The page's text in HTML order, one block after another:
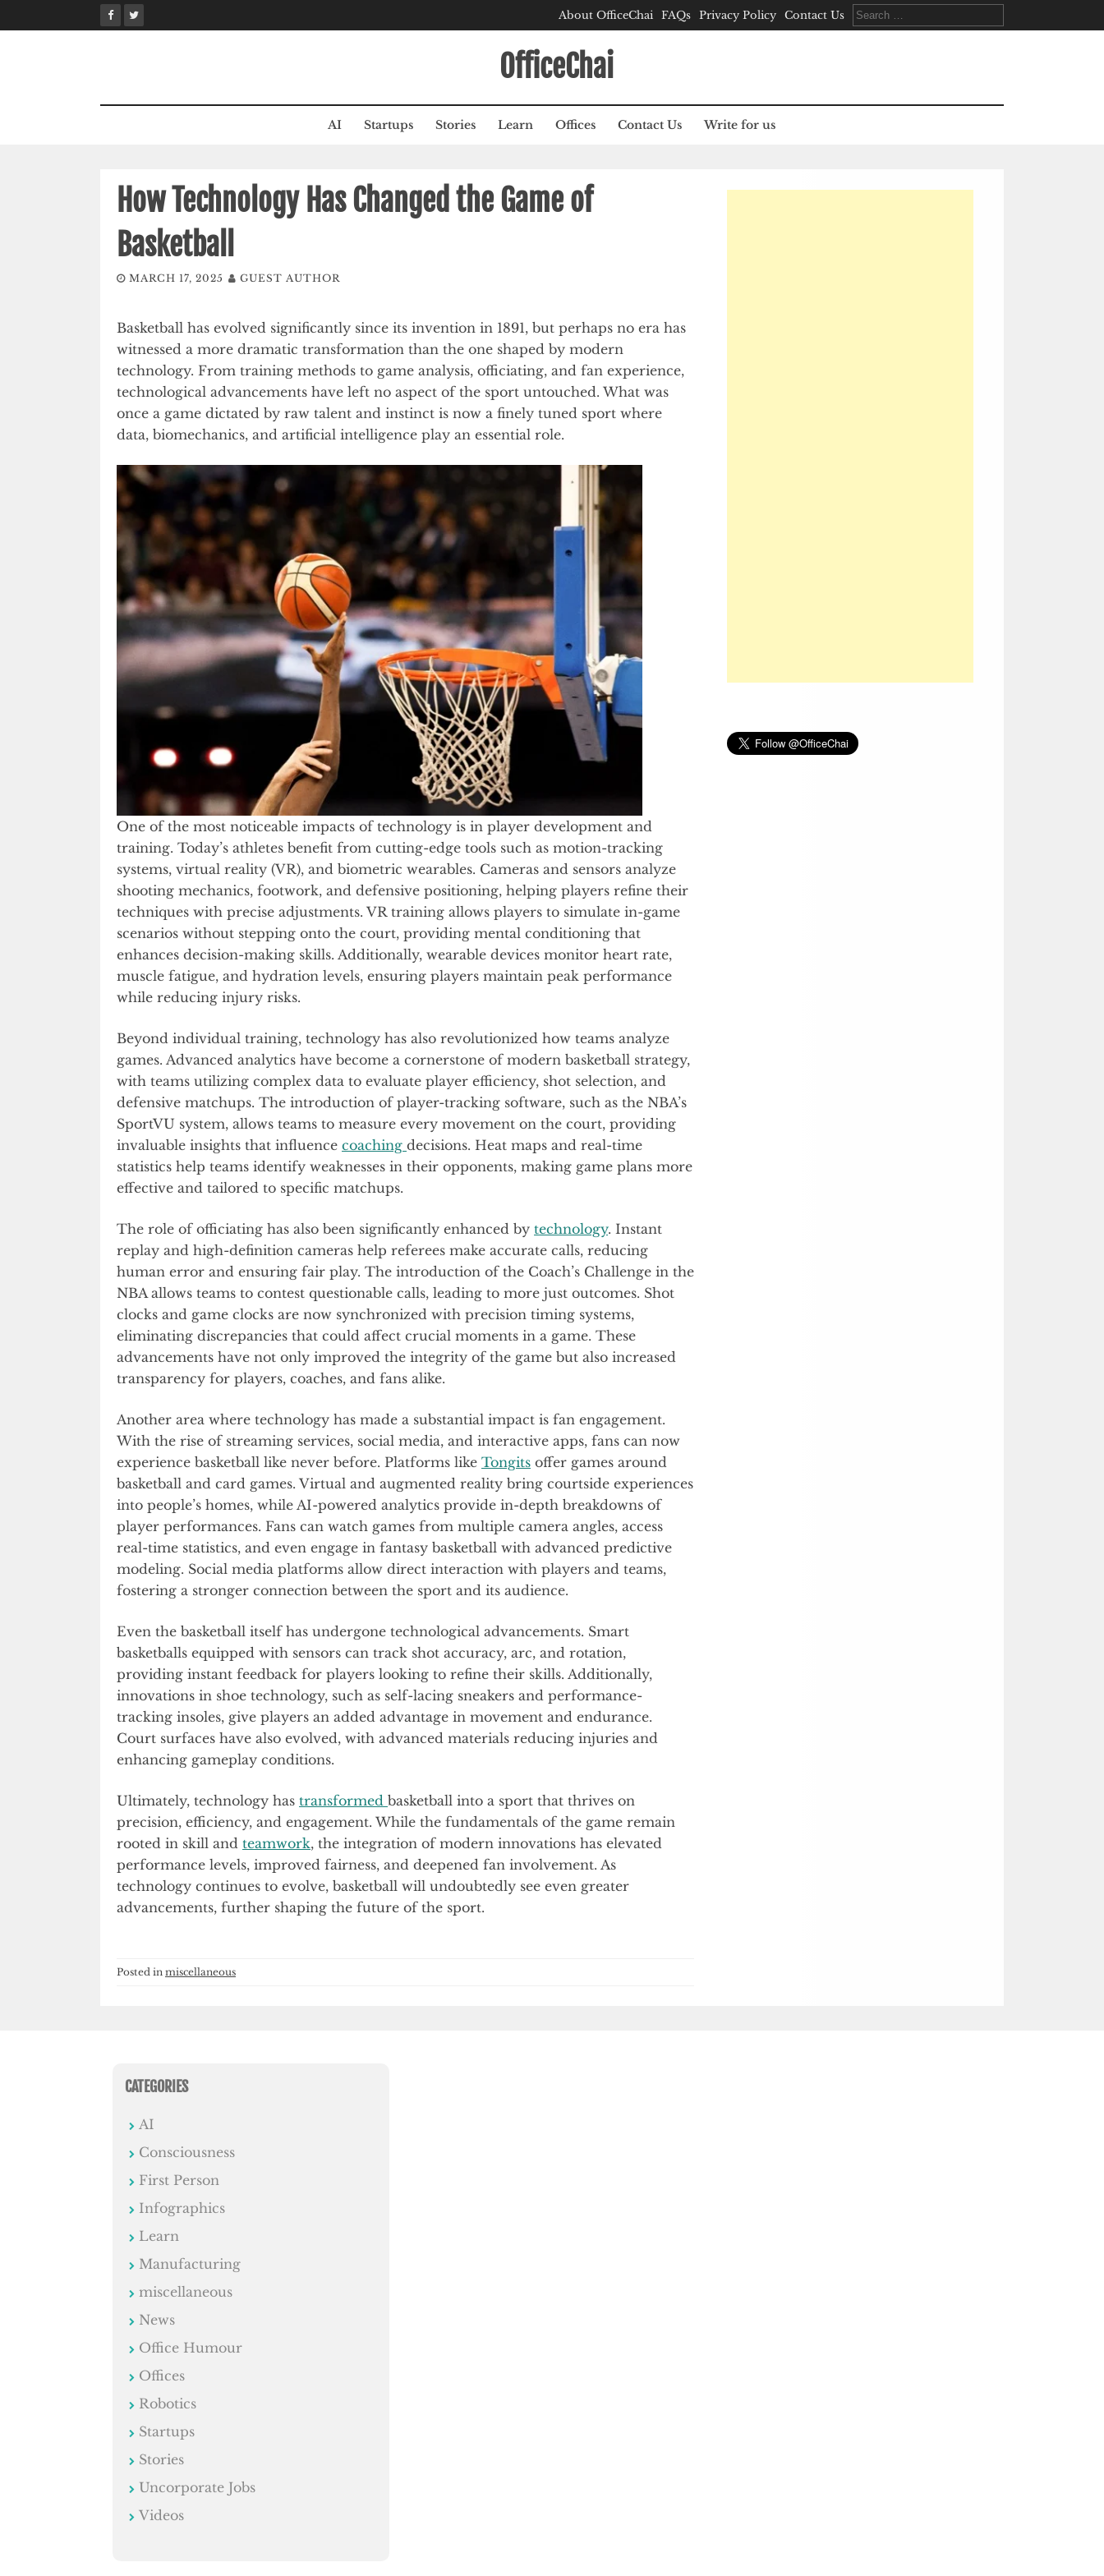
to
About OfficeChai FAQs Privacy Policy Contact Us
Search
for:
OfficeChai
AI Startups Stories Learn Offices Contact Us Write for us
How Technology Has Changed the Game of
Basketball
MARCH 17, 2025 GUEST AUTHOR
Basketball has evolved significantly since its invention in 1891, but perhaps no era has
witnessed a more dramatic transformation than the one shaped by modern
technology. From training methods to game analysis, officiating, and fan experience,
technological advancements have left no aspect of the sport untouched. What was
once a game dictated by raw talent and instinct is now a finely tuned sport where
data, biomechanics, and artificial intelligence play an essential role.
One of the most noticeable impacts of technology is in player development and
training. Today’s athletes benefit from cutting-edge tools such as motion-tracking
systems, virtual reality (VR), and biometric wearables. Cameras and sensors analyze
shooting mechanics, footwork, and defensive positioning, helping players refine their
techniques with precise adjustments. VR training allows players to simulate in-game
scenarios without stepping onto the court, providing mental conditioning that
enhances decision-making skills. Additionally, wearable devices monitor heart rate,
muscle fatigue, and hydration levels, ensuring players maintain peak performance
while reducing injury risks.
Beyond individual training, technology has also revolutionized how teams analyze
games. Advanced analytics have become a cornerstone of modern basketball strategy,
with teams utilizing complex data to evaluate player efficiency, shot selection, and
defensive matchups. The introduction of player-tracking software, such as the NBA’s
SportVU system, allows teams to measure every movement on the court, providing
invaluable insights that influence coaching decisions. Heat maps and real-time
statistics help teams identify weaknesses in their opponents, making game plans more
effective and tailored to specific matchups.
The role of officiating has also been significantly enhanced by technology. Instant
replay and high-definition cameras help referees make accurate calls, reducing
human error and ensuring fair play. The introduction of the Coach’s Challenge in the
NBA allows teams to contest questionable calls, leading to more just outcomes. Shot
clocks and game clocks are now synchronized with precision timing systems,
eliminating discrepancies that could affect crucial moments in a game. These
advancements have not only improved the integrity of the game but also increased
transparency for players, coaches, and fans alike.
Another area where technology has made a substantial impact is fan engagement.
With the rise of streaming services, social media, and interactive apps, fans can now
experience basketball like never before. Platforms like Tongits offer games around
basketball and card games. Virtual and augmented reality bring courtside experiences
into people’s homes, while AI-powered analytics provide in-depth breakdowns of
player performances. Fans can watch games from multiple camera angles, access
real-time statistics, and even engage in fantasy basketball with advanced predictive
modeling. Social media platforms allow direct interaction with players and teams,
fostering a stronger connection between the sport and its audience.
Even the basketball itself has undergone technological advancements. Smart
basketballs equipped with sensors can track shot accuracy, arc, and rotation,
providing instant feedback for players looking to refine their skills. Additionally,
innovations in shoe technology, such as self-lacing sneakers and performance-
tracking insoles, give players an added advantage in movement and endurance.
Court surfaces have also evolved, with advanced materials reducing injuries and
enhancing gameplay conditions.
Ultimately, technology has transformed basketball into a sport that thrives on
precision, efficiency, and engagement. While the fundamentals of the game remain
rooted in skill and teamwork, the integration of modern innovations has elevated
performance levels, improved fairness, and deepened fan involvement. As
technology continues to evolve, basketball will undoubtedly see even greater
advancements, further shaping the future of the sport.
Posted in miscellaneous
CATEGORIES
AI
Consciousness
First Person
Infographics
Learn
Manufacturing
miscellaneous
News
Office Humour
Offices
Robotics
Startups
Stories
Uncorporate Jobs
Videos